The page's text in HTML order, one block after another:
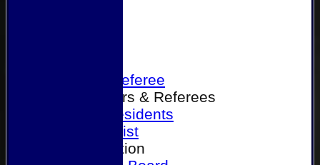
Become a Referee
Office Bearers & Referees
Past Presidents
Senior List
Our Association